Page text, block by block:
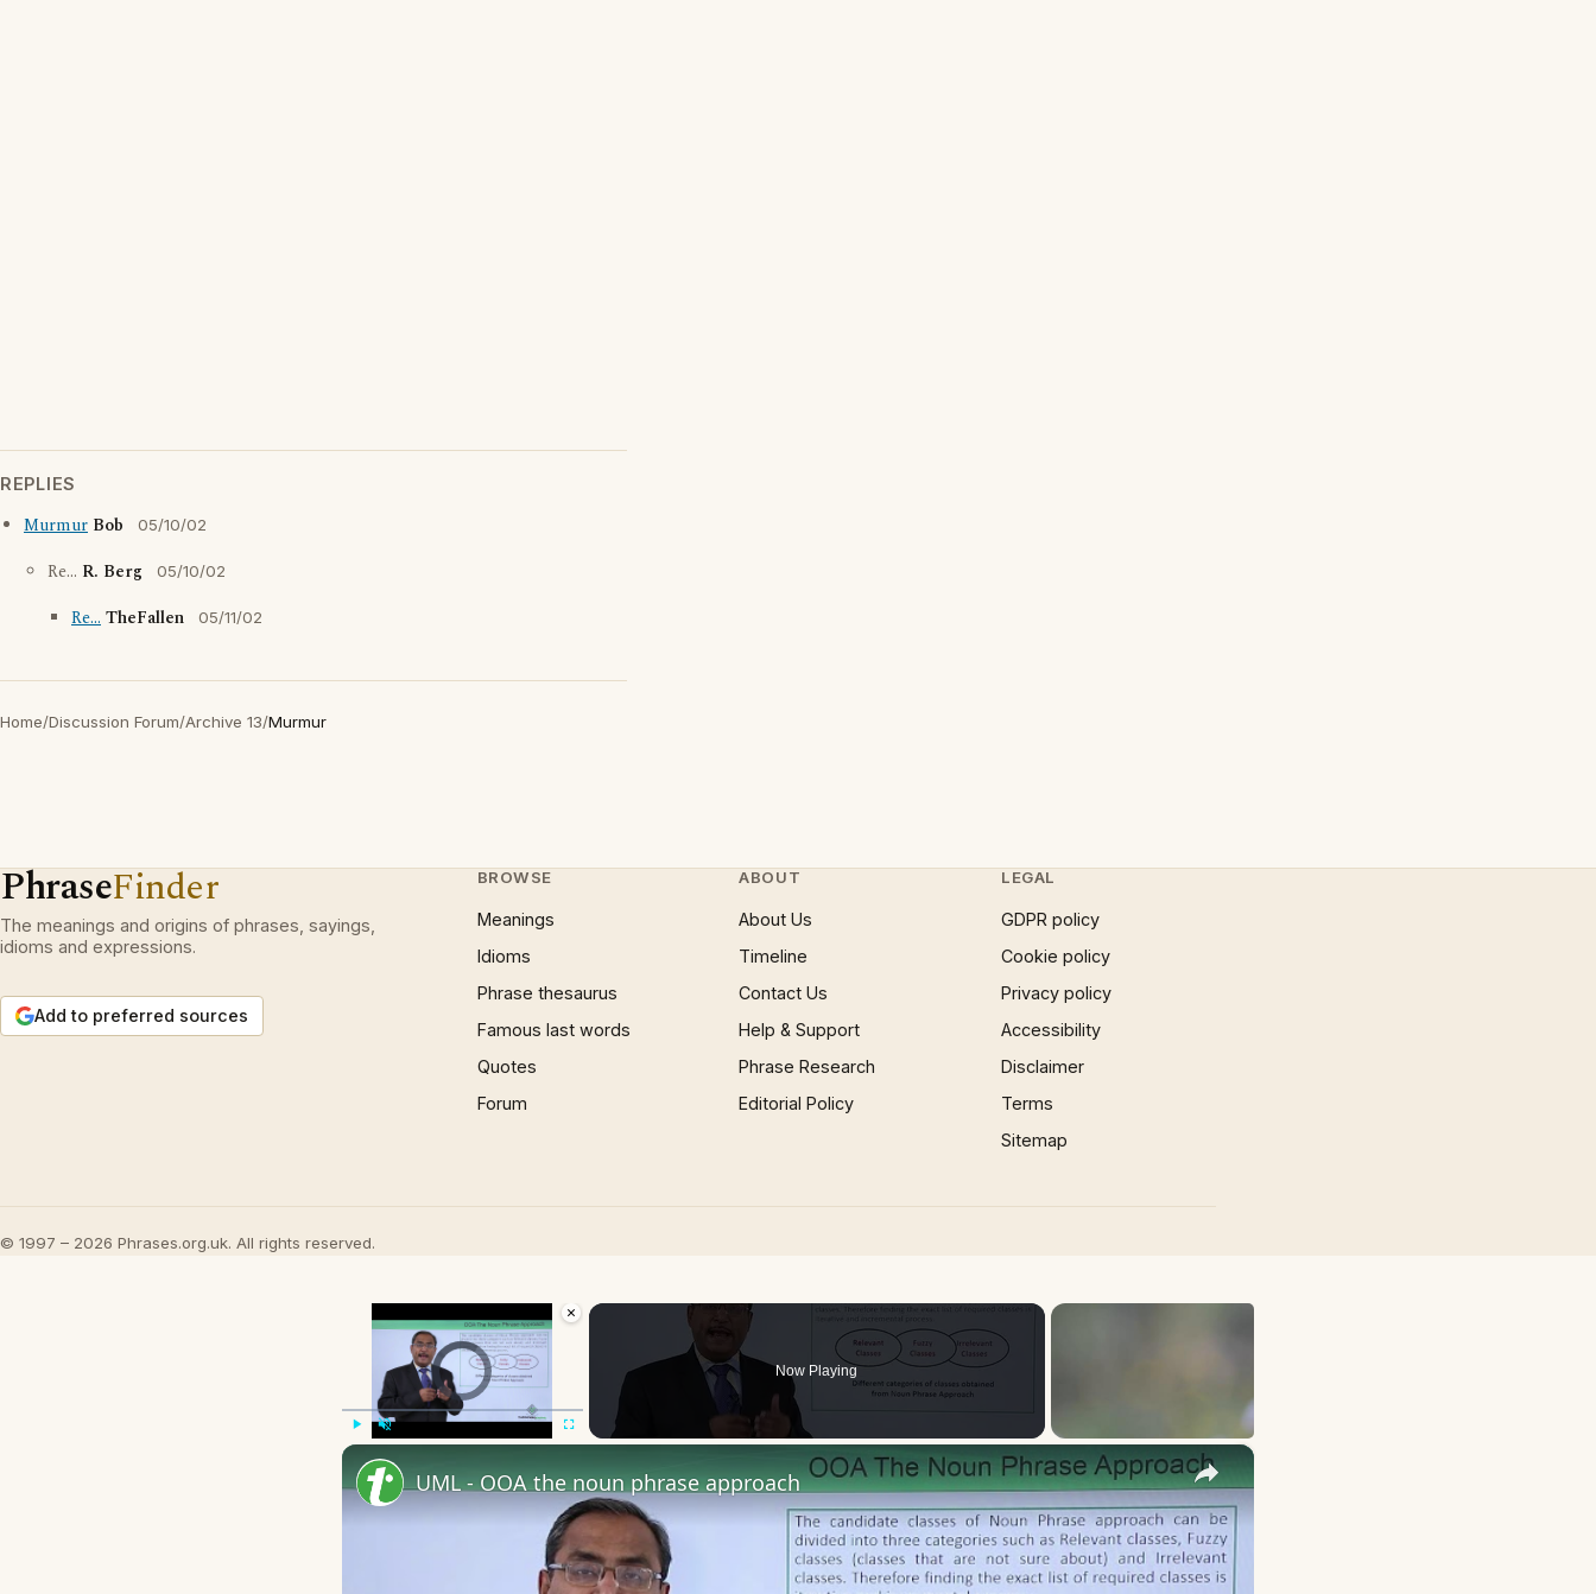
REPLIES
Murmur Bob 05/10/02
Re... R. Berg 05/10/02
Re...TheFallen 05/11/02
Home/Discussion Forum/Archive 13/Murmur
PhraseFinder
The meanings and origins of phrases, sayings,
idioms and expressions.
Add to preferred sources
BROWSE
Meanings
Idioms
Phrase thesaurus
Famous last words
Quotes
Forum
ABOUT
About Us
Timeline
Contact Us
Help & Support
Phrase Research
Editorial Policy
LEGAL
GDPR policy
Cookie policy
Privacy policy
Accessibility
Disclaimer
Terms
Sitemap
© 1997 – 2026 Phrases.org.uk. All rights reserved.
×
Video Player is loading.
Now Playing
×
UML - OOA the noun phrase approach